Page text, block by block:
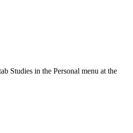
Studies in the Personal menu at the